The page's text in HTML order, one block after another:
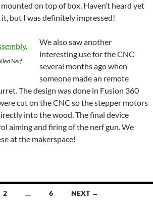
on top of box. Haven’t heard yet
but I was definitely impressed!
Nerf
We also saw another
interesting use for the CNC
several months ago when
someone made an remote
The design was done in Fusion 360
cut on the CNC so the stepper motors
into the wood. The final device
aiming and firing of the nerf gun. We
at the makerspace!
2 … 6 NEXT →